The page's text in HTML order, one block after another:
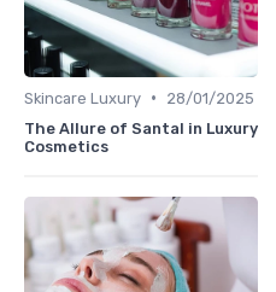
Skincare Luxury •
28/01/2025
The Allure of Santal in Luxury
Cosmetics